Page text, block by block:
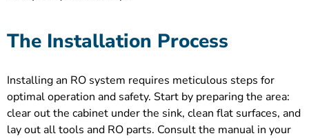
The Installation Process
Installing an RO system requires meticulous steps for
optimal operation and safety. Start by preparing the area:
clear out the cabinet under the sink, clean flat surfaces, and
lay out all tools and RO parts. Consult the manual in your